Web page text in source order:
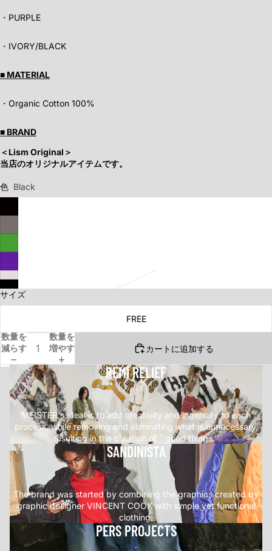
・PURPLE
・IVORY/BLACK
■ MATERIAL
・Organic Cotton 100%
■ BRAND
＜Lism Original ＞
当店のオリジナルアイテムです。
色 Black
サイズ
FREE
数量を
減らす
数量を
増やす
カートに追加する
REMI RELIEF
.
MEISTER's ideal is to add creativity and ingenuity to each
process, while removing and eliminating what is unnecessary,
resulting in the creation of ``good things.''
SANDINISTA
.
The brand was started by combining the graphics created by
graphic designer VINCENT COOK with simple yet functional
clothing.
PERS PROJECTS
.